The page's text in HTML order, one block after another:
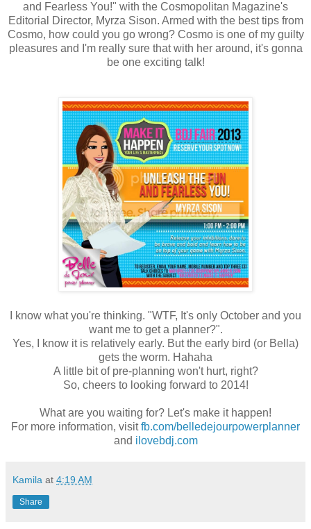
and Fearless You!" with the Cosmopolitan Magazine's
Editorial Director, Myrza Sison. Armed with the best tips from
Cosmo, how could you go wrong? Cosmo is one of my guilty
pleasures and I'm really sure that with her around, it's gonna
be one exciting talk!
I know what you're thinking. "WTF, It's only October and you
want me to get a planner?".
Yes, I know it is relatively early. But the early bird (or Bella)
gets the worm. Hahaha
A little bit of pre-planning won't hurt, right?
So, cheers to looking forward to 2014!
What are you waiting for? Let's make it happen!
For more information, visitfb.com/belledejourpowerplanner
and ilovebdj.com
Kamila at 4:19 AM
Share